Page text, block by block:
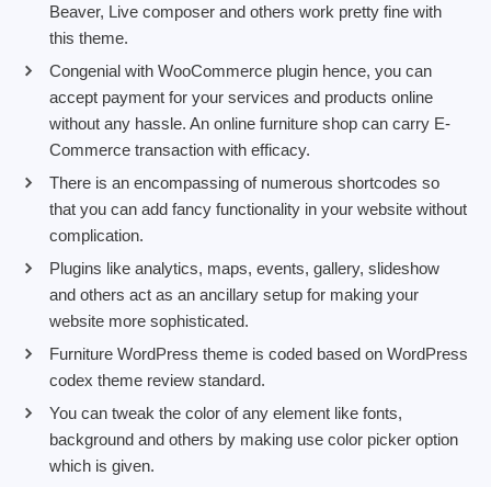
Beaver, Live composer and others work pretty fine with
this theme.
Congenial with WooCommerce plugin hence, you can
accept payment for your services and products online
without any hassle. An online furniture shop can carry E-
Commerce transaction with efficacy.
There is an encompassing of numerous shortcodes so
that you can add fancy functionality in your website without
complication.
Plugins like analytics, maps, events, gallery, slideshow
and others act as an ancillary setup for making your
website more sophisticated.
Furniture WordPress theme is coded based on WordPress
codex theme review standard.
You can tweak the color of any element like fonts,
background and others by making use color picker option
which is given.